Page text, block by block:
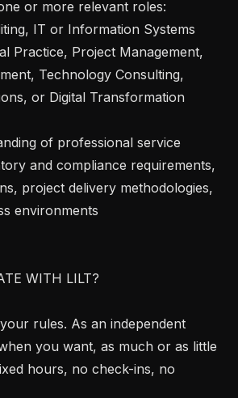
IT or Information Systems
Practice, Project Management,
Technology Consulting,
or Digital Transformation
and compliance requirements,
project delivery methodologies,
environments
WITH LILT?
you want, as much or as little
hours, no check-ins, no